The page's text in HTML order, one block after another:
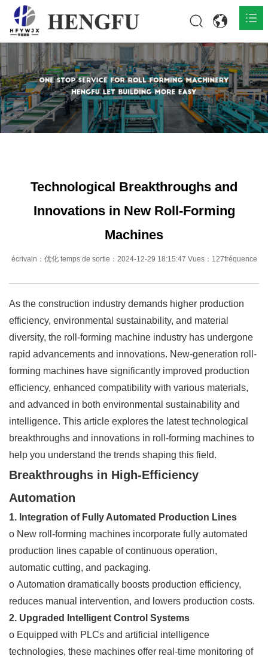
Accueil
Produits 
À propos 
Technological Breakthroughs and
Innovations in New Roll-Forming
Machines
écrivain：优化 temps de sortie：2024-12-29 18:15:47 Vues：127fréquence
As the construction industry demands higher production
efficiency, environmental sustainability, and material
diversity, the roll-forming machine industry has undergone
rapid advancements and innovations. New-generation roll-
forming machines have significantly improved production
efficiency, enhanced compatibility with various materials,
and advanced in both environmental sustainability and
intelligence. This article explores the latest technological
breakthroughs and innovations in roll-forming machines to
help you understand the trends shaping this field.
Breakthroughs in High-Efficiency
Automation
1. Integration of Fully Automated Production Lines
o New roll-forming machines incorporate fully automated
production lines capable of continuous operation,
automatic cutting, and packaging.
o Automation dramatically boosts production efficiency,
reduces manual intervention, and lowers production costs.
2. Upgraded Intelligent Control Systems
o Equipped with PLCs and artificial intelligence
technologies, these machines offer real-time monitoring of